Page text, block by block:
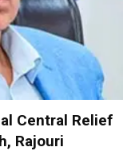
Central Relief
Rajouri